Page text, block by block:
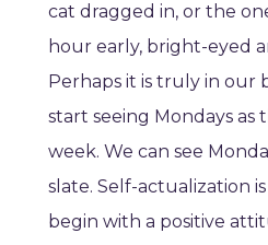
cat dragged in, or the
hour early, bright-eyed
Perhaps it is truly in our
start seeing Mondays as
week. We can see
slate. Self-actualization
begin with a positive